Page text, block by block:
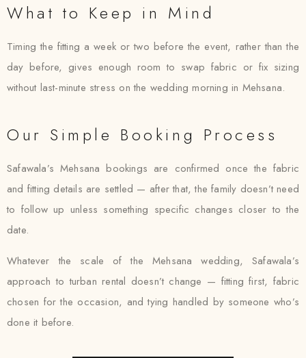
What to Keep in Mind
Timing the fitting a week or two before the event, rather than the
day before, gives enough room to swap fabric or fix sizing
without last-minute stress on the wedding morning in Mehsana.
Our Simple Booking Process
Safawala’s Mehsana bookings are confirmed once the fabric
and fitting details are settled — after that, the family doesn’t need
to follow up unless something specific changes closer to the
date.
Whatever the scale of the Mehsana wedding, Safawala’s
approach to turban rental doesn’t change — fitting first, fabric
chosen for the occasion, and tying handled by someone who’s
done it before.